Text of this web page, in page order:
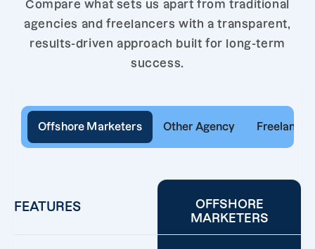
Compare what sets us apart from traditional
agencies and freelancers with a transparent,
results-driven approach built for long-term
success.
Offshore Marketers Other Agency Freelancer
FEATURES
OFFSHORE
MARKETERS